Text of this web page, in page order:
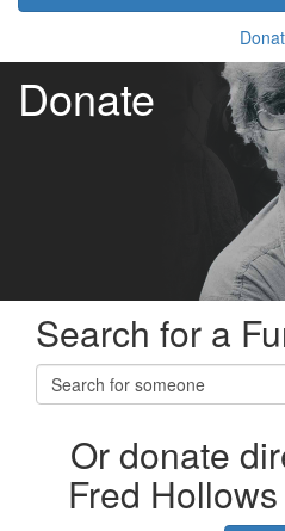
Donate
Search for a
Or donate
Fred